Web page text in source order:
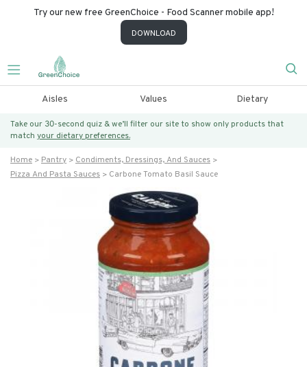
Try our new free GreenChoice - Food Scanner mobile app!
DOWNLOAD
Aisles Values Dietary
Take our 30-second quiz & we’ll filter our site to show only products that
match your dietary preferences.
Home Pantry
Condiments, Dressings, And Sauces
Pizza And Pasta Sauces
Carbone Tomato Basil Sauce